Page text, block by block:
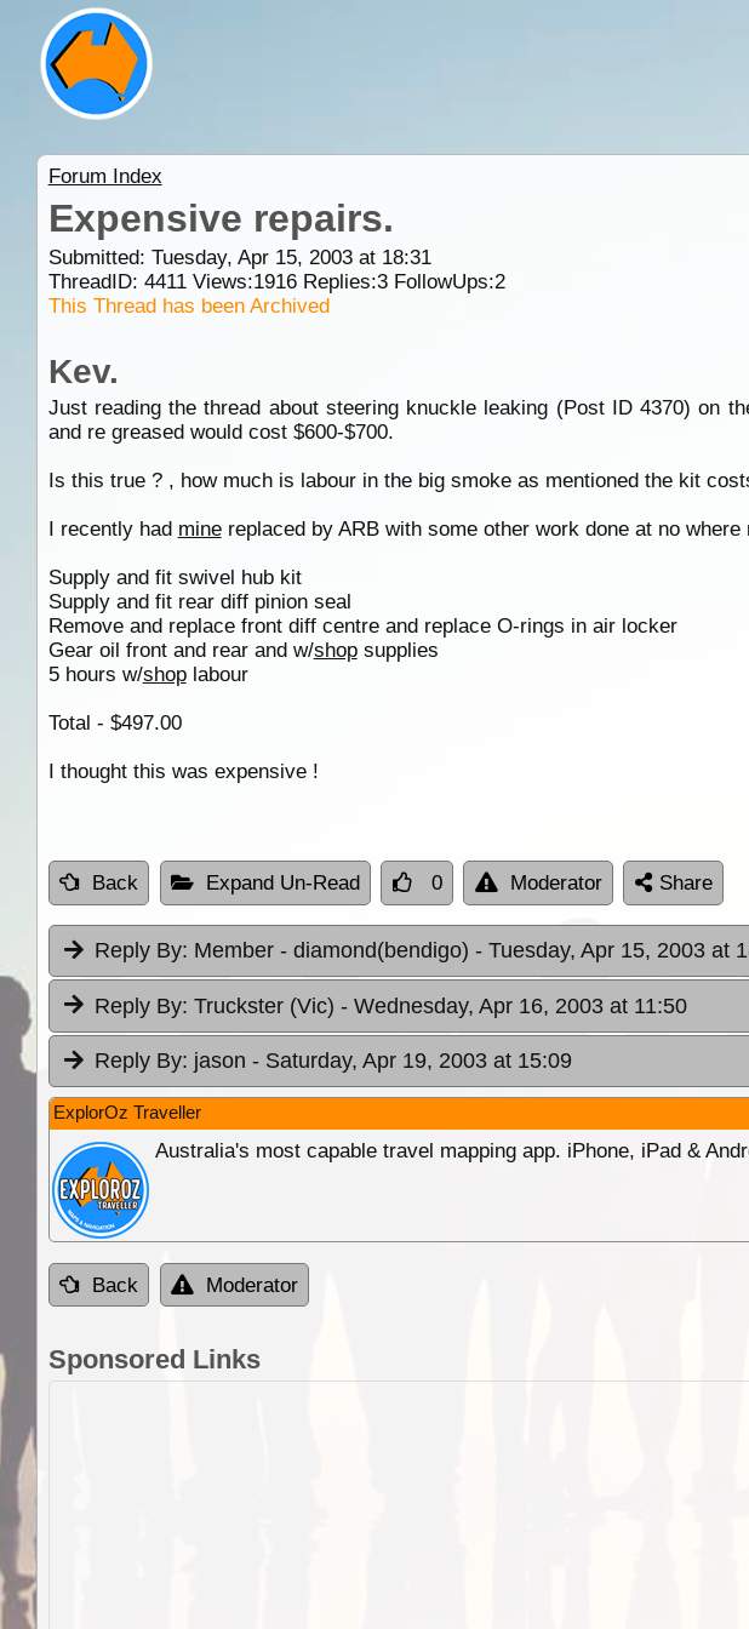
Forum Index
Expensive repairs.
Submitted: Tuesday, Apr 15, 2003 at 18:31
ThreadID: 4411Views:1916Replies:3FollowUps:2
This Thread has been Archived
Kev.
Just reading the thread about steering knuckle leaking (Post ID 4370) on
and re greased would cost $600-$700.
Is this true ? , how much is labour in the big smoke as mentioned the kit
I recently had minereplaced by ARB with some other work done at no
Supply and fit swivel hub kit
Supply and fit rear diff pinion seal
Remove and replace front diff centre and replace O-rings in air locker
Gear oil front and rear and w/shopsupplies
5 hours w/shoplabour
Total - $497.00
I thought this was expensive !
Back Expand Un-Read 0 Moderator Share
Reply By: Member - diamond(bendigo) - Tuesday, Apr 15, 2003 at
Reply By: Truckster (Vic) - Wednesday, Apr 16, 2003 at 11:50
Reply By: jason - Saturday, Apr 19, 2003 at 15:09
ExplorOz Traveller
Australia's most capable travel mapping app. iPhone, iPad &
Back Moderator
Sponsored Links